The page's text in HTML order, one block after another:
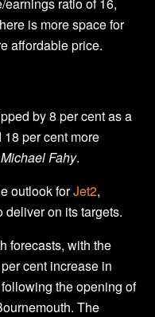
ratio of 16,
is more space for
affordable price.
by 8 per cent as a
per cent more
Michael Fahy.
outlook forJet2,
on its targets.
forecasts, with the
cent increase in
the opening of
The